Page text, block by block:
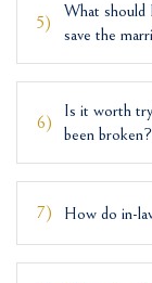
5)
What should
save the
6)
Is it worth
been broken?
7) How do in-